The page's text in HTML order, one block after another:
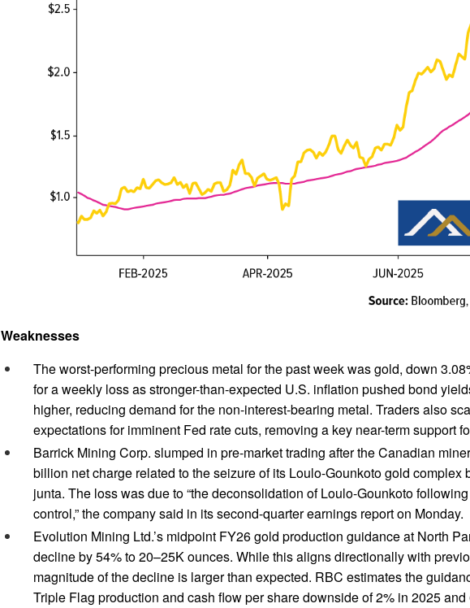
Weaknesses
The worst-performing precious metal for the past week was gold, down
for a weekly loss as stronger-than-expected U.S. inflation pushed bond
higher, reducing demand for the non-interest-bearing metal. Traders also
expectations for imminent Fed rate cuts, removing a key near-term support
Barrick Mining Corp. slumped in pre-market trading after the Canadian
billion net charge related to the seizure of its Loulo-Gounkoto gold complex
junta. The loss was due to “the deconsolidation of Loulo-Gounkoto
control,” the company said in its second-quarter earnings report on Monday.
Evolution Mining Ltd.’s midpoint FY26 gold production guidance at North
decline by 54% to 20–25K ounces. While this aligns directionally with
magnitude of the decline is larger than expected. RBC estimates the
Triple Flag production and cash flow per share downside of 2% in 2025